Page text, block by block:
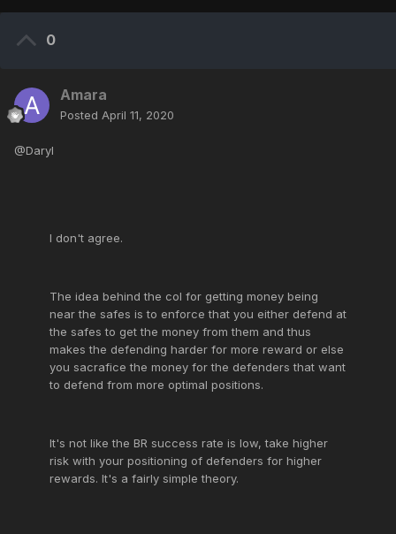
0
Amara
Posted April 11, 2020
@Daryl
I don't agree.
The idea behind the col for getting money being
near the safes is to enforce that you either defend at
the safes to get the money from them and thus
makes the defending harder for more reward or else
you sacrafice the money for the defenders that want
to defend from more optimal positions.
It's not like the BR success rate is low, take higher
risk with your positioning of defenders for higher
rewards. It's a fairly simple theory.